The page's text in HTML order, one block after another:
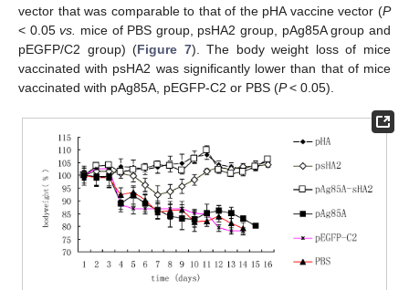
vector that was comparable to that of the pHA vaccine vector (P
< 0.05vs.
mice of PBS group, psHA2 group, pAg85A group and
pEGFP/C2 group) (Figure 7). The body weight loss of mice
vaccinated with psHA2 was significantly lower than that of mice
vaccinated with pAg85A, pEGFP-C2 or PBS (P< 0.05).